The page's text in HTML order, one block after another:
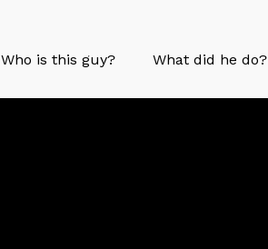
Who is this guy? What did he do?